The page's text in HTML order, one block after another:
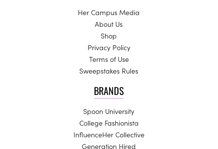
Her Campus Media
About Us
Shop
Privacy Policy
Terms of Use
Sweepstakes Rules
BRANDS
Spoon University
College Fashionista
InfluenceHer Collective
Generation Hired